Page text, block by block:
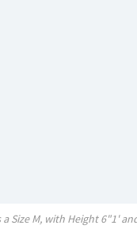
SizeM, with Height6"1'